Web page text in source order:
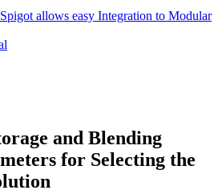
allows easy Integration to Modular
and Blending
for Selecting the